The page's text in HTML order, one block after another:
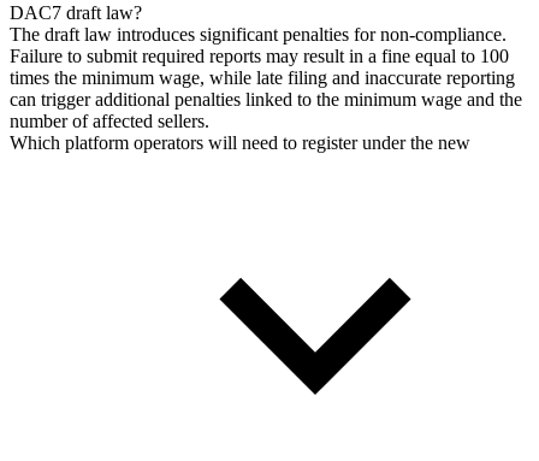
DAC7 draft law?
The draft law introduces significant penalties for non-compliance.
Failure to submit required reports may result in a fine equal to 100
times the minimum wage, while late filing and inaccurate reporting
can trigger additional penalties linked to the minimum wage and the
number of affected sellers.
Which platform operators will need to register under the new